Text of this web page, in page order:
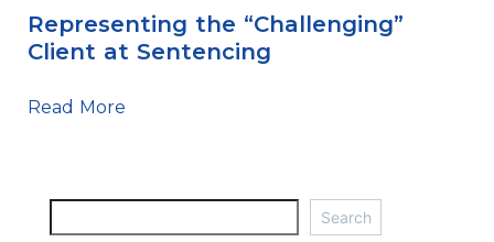
Representing the “Challenging”
Client at Sentencing
Read More
Search